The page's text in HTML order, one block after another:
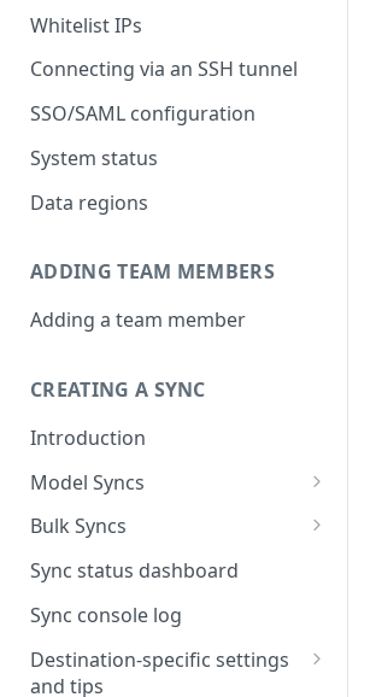
Whitelist IPs
Connecting via an SSH tunnel
SSO/SAML configuration
System status
Data regions
ADDING TEAM MEMBERS
Adding a team member
CREATING A SYNC
Introduction
Model Syncs
Choose destination
and fields
Choose sync type
Specify sync mapping
Custom text mapping
(optional)
Bulk Syncs
Choose source and destination
Choose your source objects
Table filters
Sync status dashboard
Sync console log
Destination-specific settings
and tips